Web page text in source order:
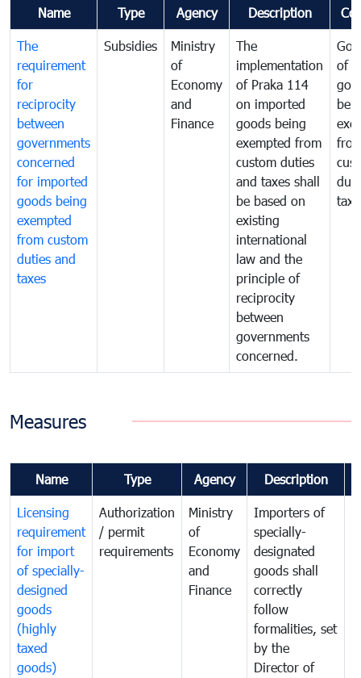
Name Type Agency Description
The
requirement
for
reciprocity
between
governments
concerned
for imported
goods being
exempted
from custom
duties and
taxes
Subsidies
Ministry
of
Economy
and
Finance
The
implementation
of Praka 114
on imported
goods being
exempted from
custom duties
and taxes shall
be based on
existing
international
law and the
principle of
reciprocity
between
governments
concerned.
of
Measures
Name Type Agency Description
Licensing
requirement
for import
of specially-
designed
goods
(highly
taxed
goods)
Authorization
/ permit
requirements
Ministry
of
Economy
and
Finance
Importers of
specially-
designated
goods shall
correctly
follow
formalities, set
by the
Director of